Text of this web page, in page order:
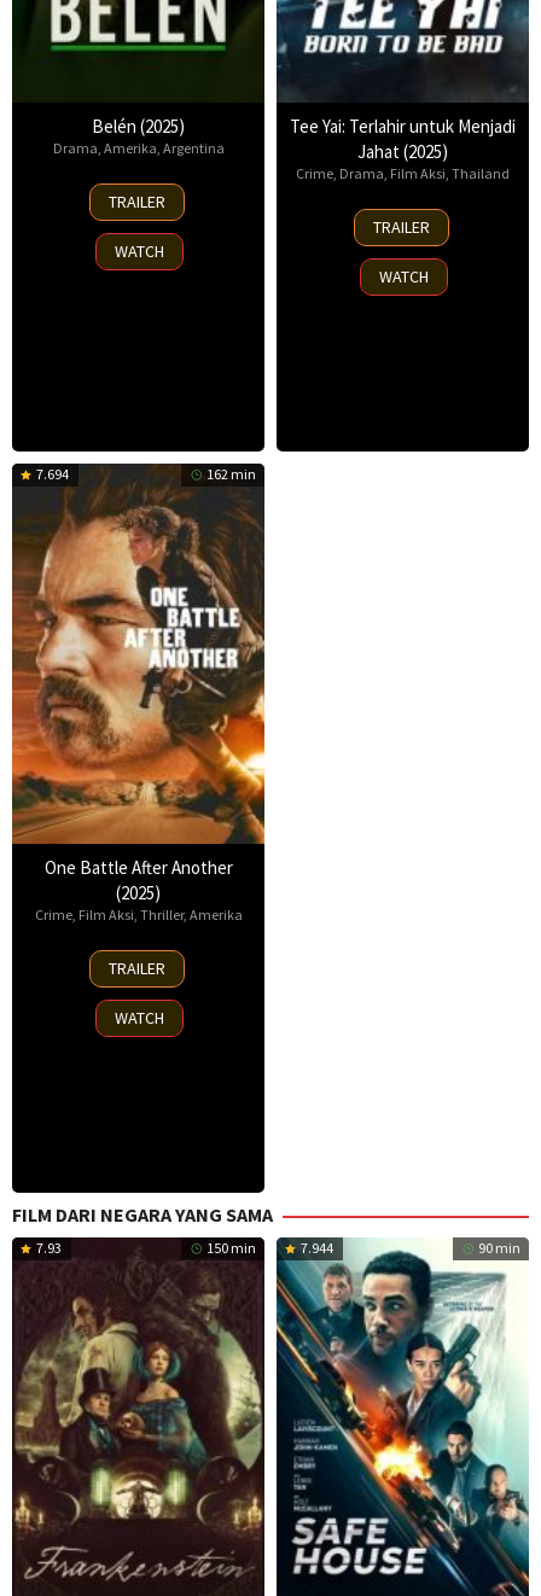
Belén (2025)
Drama Amerika Argentina
18
Sep
2025
TRAILER
WATCH
Tee Yai: Terlahir untuk Menjadi
Jahat (2025)
Crime Drama Film Aksi Thailand
13
Nov
2025
TRAILER
WATCH
7.694 162 min
One Battle After Another
(2025)
Crime, Film Aksi, Thriller, Amerika
23
Sep
2025
TRAILER
WATCH
FILM DARI NEGARA YANG SAMA
7.93 150 min 7.944 90 min